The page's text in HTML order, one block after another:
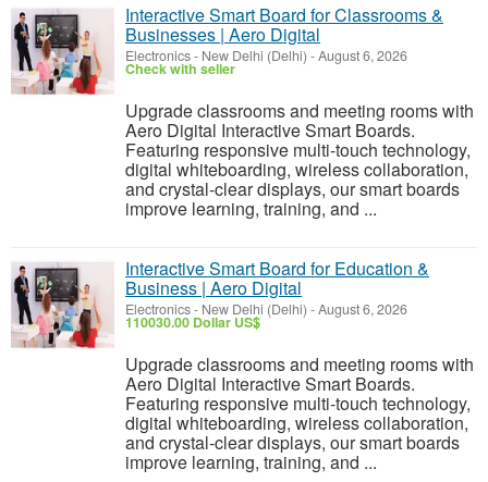
Interactive Smart Board for Classrooms &
Businesses | Aero Digital
Electronics- New Delhi (Delhi) -August 6, 2026
Check with seller
Upgrade classrooms and meeting rooms with
Aero Digital Interactive Smart Boards.
Featuring responsive multi-touch technology,
digital whiteboarding, wireless collaboration,
and crystal-clear displays, our smart boards
improve learning, training, and ...
Interactive Smart Board for Education &
Business | Aero Digital
Electronics- New Delhi (Delhi) -August 6, 2026
110030.00 Dollar US$
Upgrade classrooms and meeting rooms with
Aero Digital Interactive Smart Boards.
Featuring responsive multi-touch technology,
digital whiteboarding, wireless collaboration,
and crystal-clear displays, our smart boards
improve learning, training, and ...